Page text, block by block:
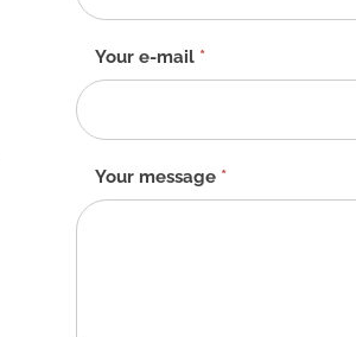
EN
Your e-mail *
Your message *